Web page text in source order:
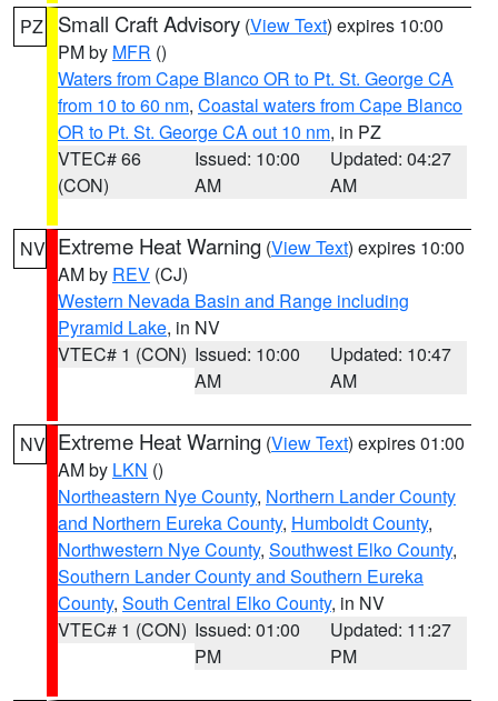
PZ Small Craft Advisory (View Text) expires 10:00
PM by MFR ()
Waters from Cape Blanco OR to Pt. St. George CA
from 10 to 60 nm, Coastal waters from Cape Blanco
OR to Pt. St. George CA out 10 nm, in PZ
VTEC# 66
(CON)
Issued: 10:00
AM
Updated: 04:27
AM
NV Extreme Heat Warning (View Text) expires 10:00
AM by REV (CJ)
Western Nevada Basin and Range including
Pyramid Lake, in NV
VTEC# 1 (CON) Issued: 10:00
AM
Updated: 10:47
AM
NV Extreme Heat Warning (View Text) expires 01:00
AM by LKN ()
Northeastern Nye County, Northern Lander County
and Northern Eureka County, Humboldt County,
Northwestern Nye County, Southwest Elko County,
Southern Lander County and Southern Eureka
County, South Central Elko County, in NV
VTEC# 1 (CON) Issued: 01:00
PM
Updated: 11:27
PM